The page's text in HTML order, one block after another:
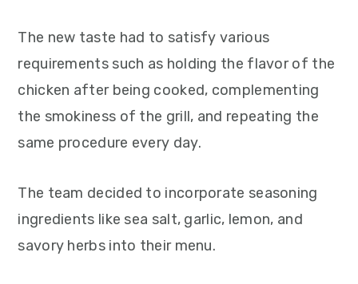
The new taste had to satisfy various
requirements such as holding the flavor of the
chicken after being cooked, complementing
the smokiness of the grill, and repeating the
same procedure every day.
The team decided to incorporate seasoning
ingredients like sea salt, garlic, lemon, and
savory herbs into their menu.